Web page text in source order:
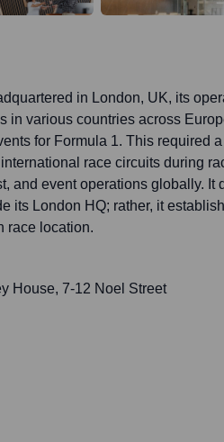
in London, UK, its
in various countries across
for Formula 1. This required
race circuits during
and event operations globally. It
its London HQ; rather, it
race location.
House, 7-12 Noel Street